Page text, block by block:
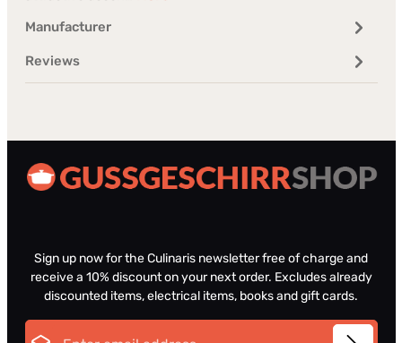
Manufacturer
Reviews
Sign up now for the Culinaris newsletter free of charge and
receive a 10% discount on your next order. Excludes already
discounted items, electrical items, books and gift cards.